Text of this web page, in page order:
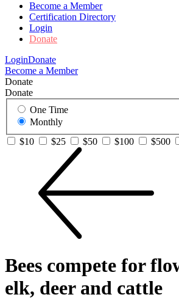
Become a Member
Certification Directory
Login
Donate
LoginDonate
Become a Member
Donate
Donate
One Time
Monthly
$10
$25 $50 $100 $500
Bees compete for
elk, deer and cattle